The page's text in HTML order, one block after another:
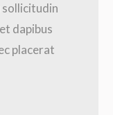
sollicitudin
dapibus
placerat